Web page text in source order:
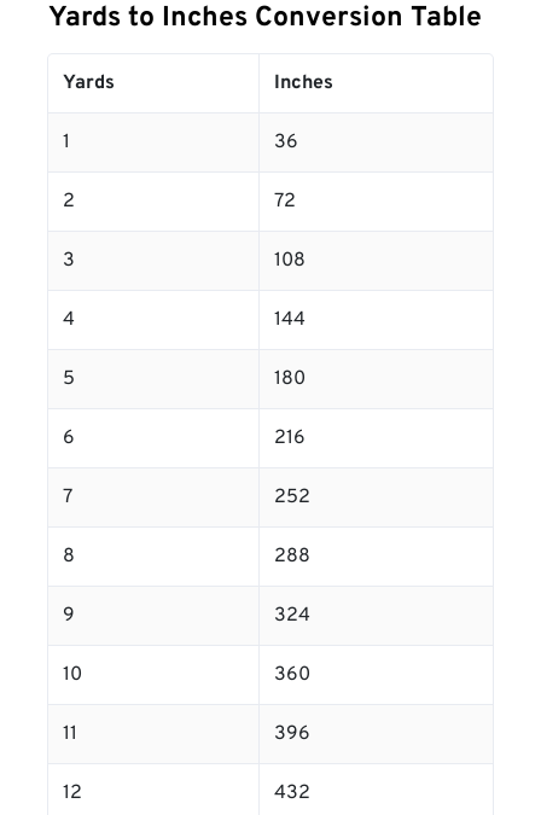
Yards to Inches Conversion Table
Yards Inches
1 36
2 72
3 108
4 144
5 180
6 216
7 252
8 288
9 324
10 360
11 396
12 432